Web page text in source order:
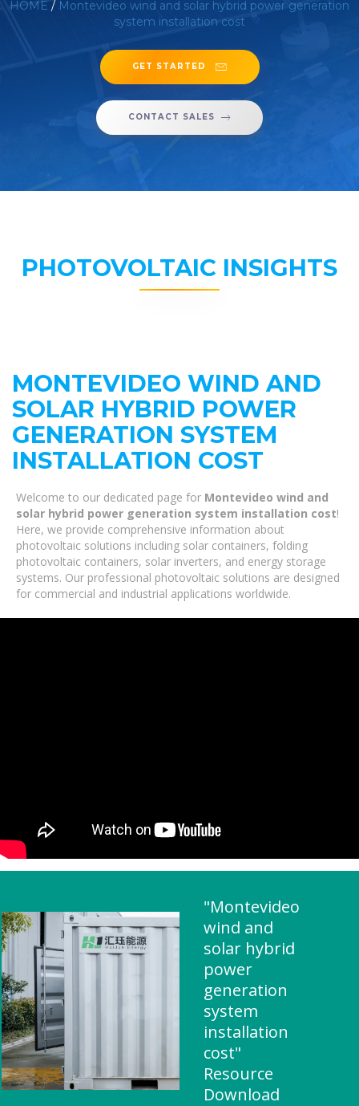
HOME / Montevideo wind and solar hybrid power generation
system installation cost
GET STARTED
CONTACT SALES
PHOTOVOLTAIC INSIGHTS
MONTEVIDEO WIND AND
SOLAR HYBRID POWER
GENERATION SYSTEM
INSTALLATION COST
Welcome to our dedicated page for Montevideo wind and
solar hybrid power generation system installation cost!
Here, we provide comprehensive information about
photovoltaic solutions including solar containers, folding
photovoltaic containers, solar inverters, and energy storage
systems. Our professional photovoltaic solutions are designed
for commercial and industrial applications worldwide.
"Montevideo
wind and
solar hybrid
power
generation
system
installation
cost"
Resource
Download